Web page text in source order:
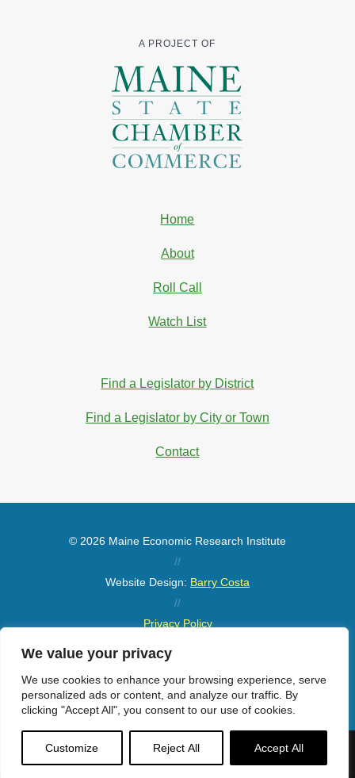
We value your privacy
We use cookies to enhance your browsing experience, serve
personalized ads or content, and analyze our traffic. By
clicking "Accept All", you consent to our use of cookies.
Customize Reject All Accept All
Menu
A PROJECT OF
Home
About
Roll Call
Watch List
Find a Legislator by District
Find a Legislator by City or Town
Contact
© 2026 Maine Economic Research Institute
//
Website Design: Barry Costa
//
Privacy Policy
Sitemap